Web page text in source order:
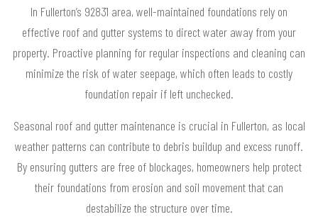
In Fullerton’s 92831 area, well-maintained foundations rely on
effective roof and gutter systems to direct water away from your
property. Proactive planning for regular inspections and cleaning can
minimize the risk of water seepage, which often leads to costly
foundation repair if left unchecked.
Seasonal roof and gutter maintenance is crucial in Fullerton, as local
weather patterns can contribute to debris buildup and excess runoff.
By ensuring gutters are free of blockages, homeowners help protect
their foundations from erosion and soil movement that can
destabilize the structure over time.